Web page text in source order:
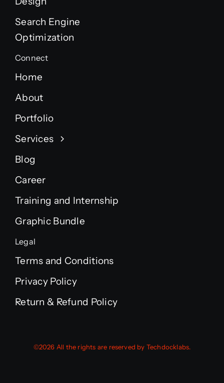
Search Engine
Optimization
Connect
Home
About
Portfolio
Services
Blog
Career
Training and Internship
Graphic Bundle
Legal
Terms and Conditions
Privacy Policy
Return & Refund Policy
©2026 All the rights are reserved by Techdocklabs.